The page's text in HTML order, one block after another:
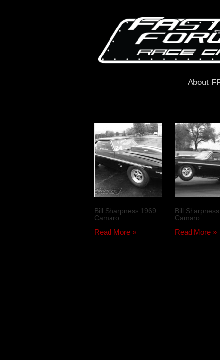
About
Bill Sharpness 1969
Camaro
Read More »
Bill
Camaro
Read More »